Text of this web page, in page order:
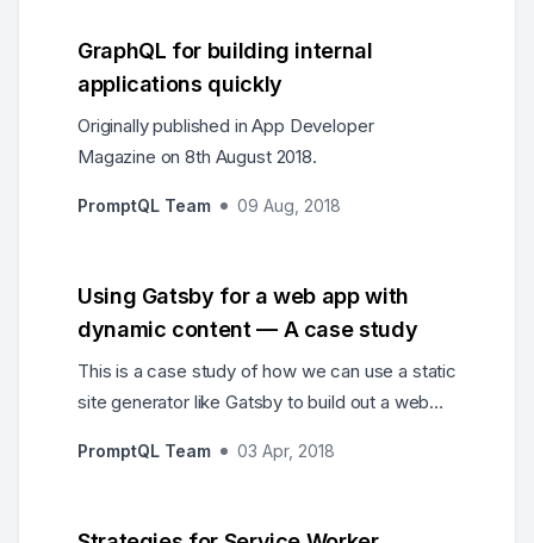
GraphQL for building internal
applications quickly
Originally published in App Developer
Magazine on 8th August 2018.
PromptQL Team 09 Aug, 2018
Using Gatsby for a web app with
dynamic content — A case study
This is a case study of how we can use a static
site generator like Gatsby to build out a web
PromptQL Team 03 Apr, 2018